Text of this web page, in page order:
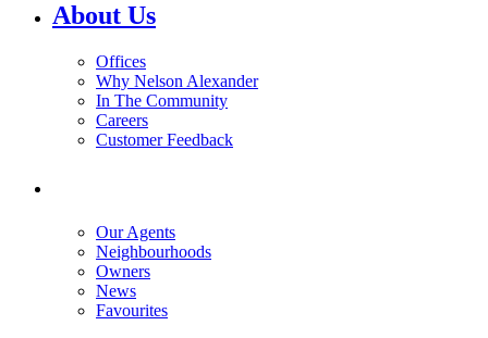
About Us
Offices
Why Nelson Alexander
In The Community
Careers
Customer Feedback
Our Agents
Neighbourhoods
Owners
News
Favourites